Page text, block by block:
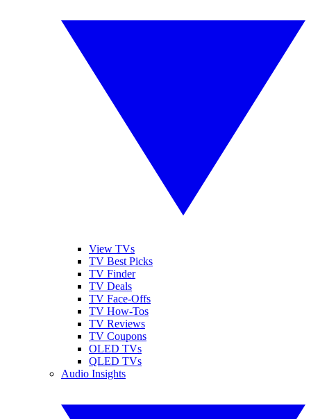
View TVs
TV Best Picks
TV Finder
TV Deals
TV Face-Offs
TV How-Tos
TV Reviews
TV Coupons
OLED TVs
QLED TVs
Audio Insights